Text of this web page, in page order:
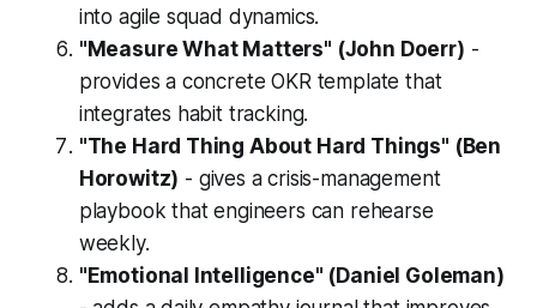
into agile squad dynamics.
"Measure What Matters" (John Doerr) -
provides a concrete OKR template that
integrates habit tracking.
"The Hard Thing About Hard Things" (Ben
Horowitz) - gives a crisis-management
playbook that engineers can rehearse
weekly.
"Emotional Intelligence" (Daniel Goleman)